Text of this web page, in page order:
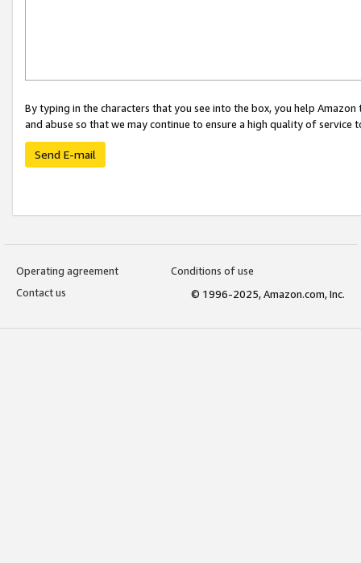
By typing in the characters that you see into the box, you help
and abuse so that we may continue to ensure a high quality of service
Send E-mail
Operating agreement
Conditions of use
Contact us
© 1996-2025, Amazon.com, Inc.